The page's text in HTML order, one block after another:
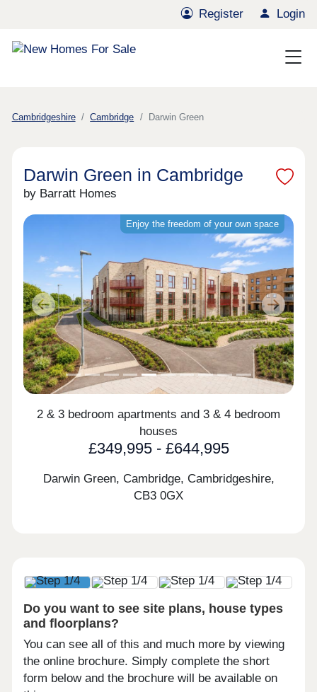
Register Login
Cambridgeshire Cambridge Darwin Green
Darwin Green in Cambridge
by Barratt Homes
Enjoy the freedom of your own space
Previous Next
2 & 3 bedroom apartments and 3 & 4 bedroom
houses
£349,995 - £644,995
Darwin Green, Cambridge, Cambridgeshire,
CB3 0GX
Do you want to see site plans, house types
and floorplans?
You can see all of this and much more by viewing
the online brochure. Simply complete the short
form below and the brochure will be available on